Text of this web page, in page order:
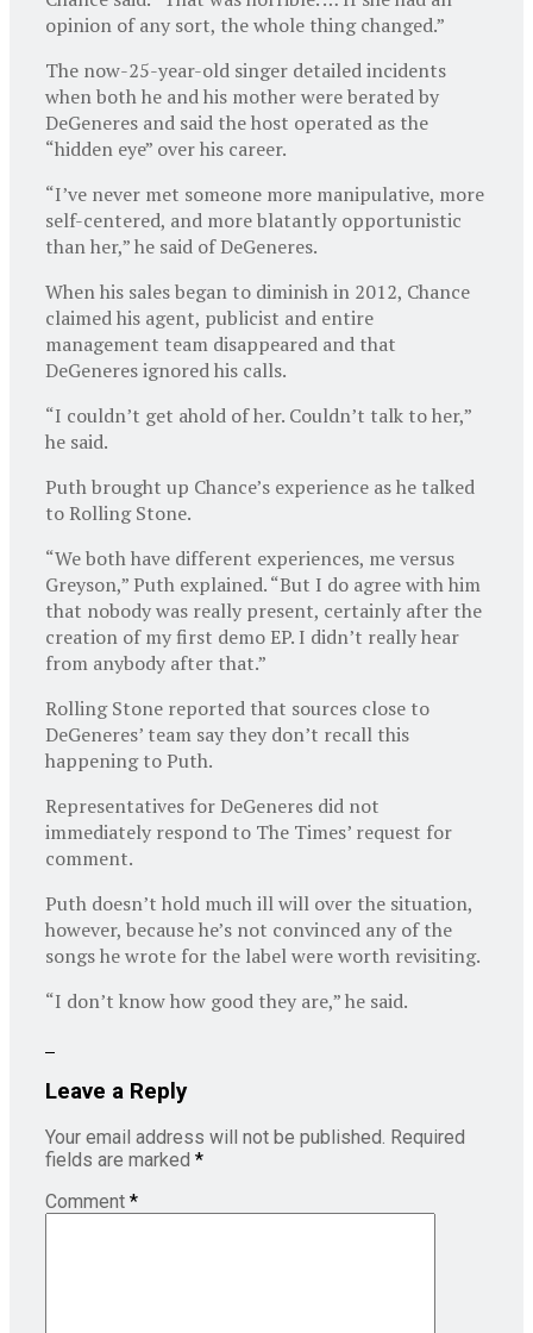
opinion of any sort, the whole thing changed.”
The now-25-year-old singer detailed incidents
when both he and his mother were berated by
DeGeneres and said the host operated as the
“hidden eye” over his career.
“I’ve never met someone more manipulative, more
self-centered, and more blatantly opportunistic
than her,” he said of DeGeneres.
When his sales began to diminish in 2012, Chance
claimed his agent, publicist and entire
management team disappeared and that
DeGeneres ignored his calls.
“I couldn’t get ahold of her. Couldn’t talk to her,”
he said.
Puth brought up Chance’s experience as he talked
to Rolling Stone.
“We both have different experiences, me versus
Greyson,” Puth explained. “But I do agree with him
that nobody was really present, certainly after the
creation of my first demo EP. I didn’t really hear
from anybody after that.”
Rolling Stone reported that sources close to
DeGeneres’ team say they don’t recall this
happening to Puth.
Representatives for DeGeneres did not
immediately respond to The Times’ request for
comment.
Puth doesn’t hold much ill will over the situation,
however, because he’s not convinced any of the
songs he wrote for the label were worth revisiting.
“I don’t know how good they are,” he said.
Leave a Reply
Your email address will not be published. Required
fields are marked *
Comment *